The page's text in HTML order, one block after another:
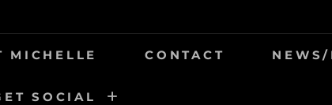
MICHELLE CONTACT NEWS/
SOCIAL